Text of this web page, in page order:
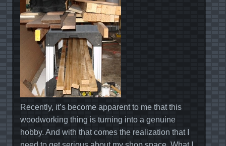
Recently, it’s become apparent to me that this
woodworking thing is turning into a genuine
hobby. And with that comes the realization that I